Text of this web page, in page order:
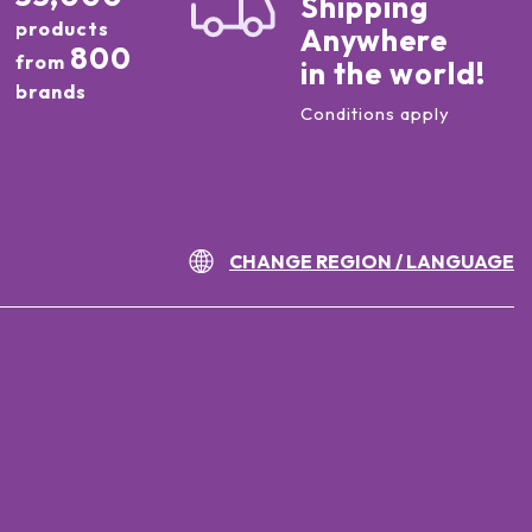
products
from 800
brands
Anywhere
in the world!
Conditions apply
CHANGE REGION / LANGUAGE